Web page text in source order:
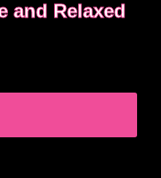
and Relaxed